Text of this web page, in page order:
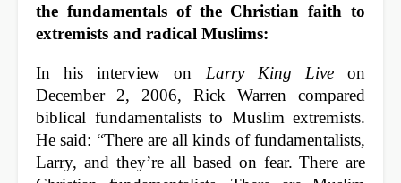
the fundamentals of the Christian faith to
extremists and radical Muslims:
In his interview on Larry King Liveon
December 2, 2006, Rick Warren compared
biblical fundamentalists to Muslim extremists.
He said: “There are all kinds of fundamentalists,
Larry, and they’re all based on fear. There are